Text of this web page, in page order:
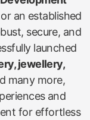
an established
secure, and
launched
jewellery,
many more,
and
for effortless